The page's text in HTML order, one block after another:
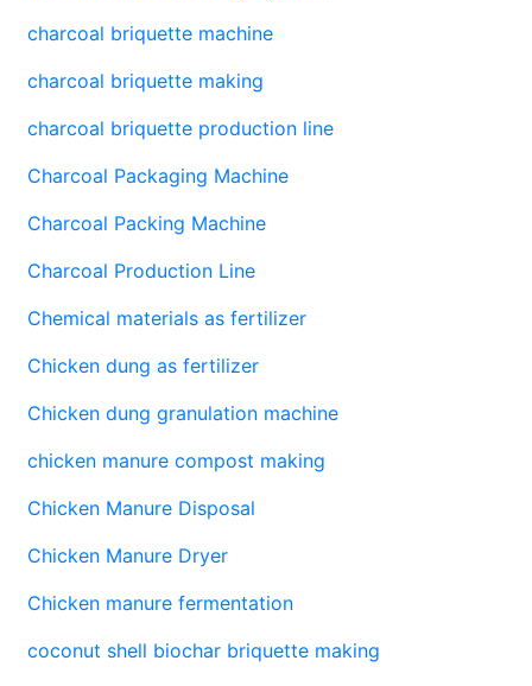
charcoal briquette machine
charcoal briquette making
charcoal briquette production line
Charcoal Packaging Machine
Charcoal Packing Machine
Charcoal Production Line
Chemical materials as fertilizer
Chicken dung as fertilizer
Chicken dung granulation machine
chicken manure compost making
Chicken Manure Disposal
Chicken Manure Dryer
Chicken manure fermentation
coconut shell biochar briquette making